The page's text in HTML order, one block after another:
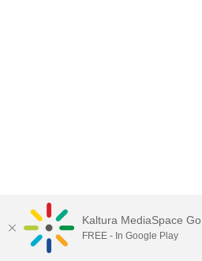
Kaltura MediaSpace Go
FREE - In Google Play